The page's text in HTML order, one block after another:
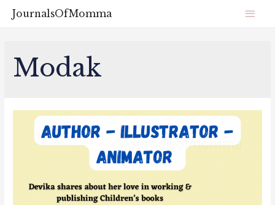
JournalsOfMomma
Modak